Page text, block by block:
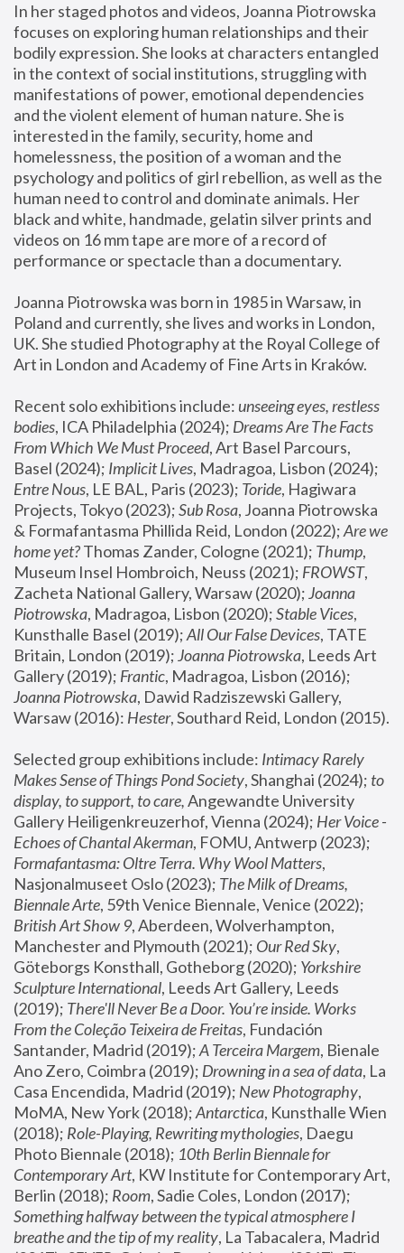
In her staged photos and videos, Joanna Piotrowska
focuses on exploring human relationships and their
bodily expression. She looks at characters entangled
in the context of social institutions, struggling with
manifestations of power, emotional dependencies
and the violent element of human nature. She is
interested in the family, security, home and
homelessness, the position of a woman and the
psychology and politics of girl rebellion, as well as the
human need to control and dominate animals. Her
black and white, handmade, gelatin silver prints and
videos on 16 mm tape are more of a record of
performance or spectacle than a documentary.
Joanna Piotrowska was born in 1985 in Warsaw, in
Poland and currently, she lives and works in London,
UK. She studied Photography at the Royal College of
Art in London and Academy of Fine Arts in Kraków.
Recent solo exhibitions include: unseeing eyes, restless
bodies, ICA Philadelphia (2024); Dreams Are The Facts
From Which We Must Proceed, Art Basel Parcours,
Basel (2024); Implicit Lives
Entre Nous, LE BAL, Paris (2023); Toride, Hagiwara
Projects, Tokyo (2023); Sub Rosa, Joanna Piotrowska
& Formafantasma Phillida Reid, London (2022); Are we
home yet? Thomas Zander, Cologne (2021); Thump,
Museum Insel Hombroich, Neuss (2021); FROWST,
Zacheta National Gallery, Warsaw (2020); Joanna
Piotrowska, Madragoa, Lisbon (2020); Stable Vices,
Kunsthalle Basel (2019); All Our False Devices, TATE
Britain, London (2019); Joanna Piotrowska, Leeds Art
Gallery (2019); Frantic, Madragoa, Lisbon (2016);
Joanna Piotrowska, Dawid Radziszewski Gallery,
Warsaw (2016): Hester
Selected group exhibitions include: Intimacy Rarely
Makes Sense of Things Pond Society, Shanghai (2024); to
display, to support, to care, Angewandte University
Gallery Heiligenkreuzerhof, Vienna (2024); Her Voice -
Echoes of Chantal Akerman
Formafantasma: Oltre Terra. Why Wool Matters,
Nasjonalmuseet Oslo (2023); The Milk of Dreams,
Biennale Arte
British Art Show 9, Aberdeen, Wolverhampton,
Manchester and Plymouth (2021); Our Red Sky,
Göteborgs Konsthall, Gotheborg (2020); Yorkshire
Sculpture International, Leeds Art Gallery, Leeds
(2019); There'll Never Be a Door. You’re inside. Works
From the Coleção Teixeira de Freitas, Fundación
Santander, Madrid (2019); A Terceira Margem, Bienale
Ano Zero, Coimbra (2019); Drowning in a sea of data, La
Casa Encendida, Madrid (2019); New Photography,
MoMA, New York (2018); Antarctica, Kunsthalle Wien
(2018); Role-Playing, Rewriting mythologies, Daegu
Photo Biennale (2018); 10th Berlin Biennale for
Contemporary Art, KW Institute for Contemporary Art,
Berlin (2018); Room
Something halfway between the typical atmosphere I
breathe and the tip of my reality, La Tabacalera, Madrid